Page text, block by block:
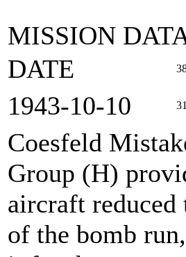
MISSION
DATE
1943‑10‑10 31
Coesfeld
Group (H)
aircraft
of the bomb